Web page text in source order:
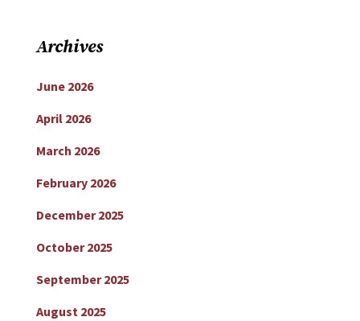
Archives
June 2026
April 2026
March 2026
February 2026
December 2025
October 2025
September 2025
August 2025